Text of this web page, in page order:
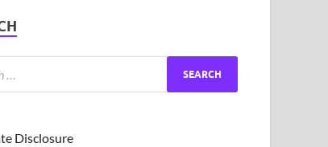
Disclosure